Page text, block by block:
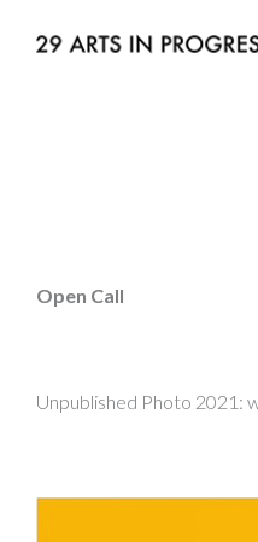
Open Call
Unpublished Photo 2021: